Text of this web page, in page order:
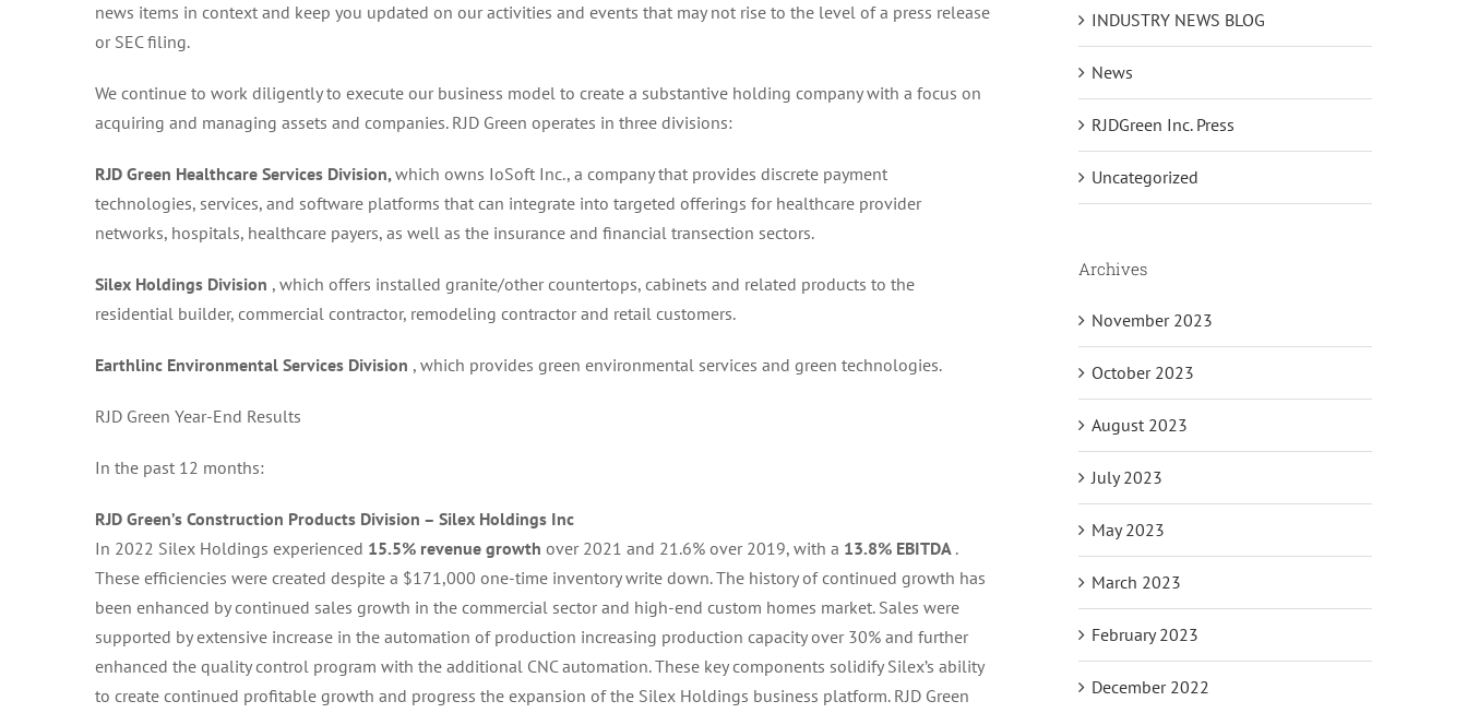
news items in context and keep you updated on our activities and events that may not rise to the level of a press release
or SEC filing.
We continue to work diligently to execute our business model to create a substantive holding company with a focus on
acquiring and managing assets and companies. RJD Green operates in three divisions:
RJD Green Healthcare Services Division,which owns IoSoft Inc., a company that provides discrete payment
technologies, services, and software platforms that can integrate into targeted offerings for healthcare provider
networks, hospitals, healthcare payers, as well as the insurance and financial transection sectors.
Silex Holdings Division , which offers installed granite/other countertops, cabinets and related products to the
residential builder, commercial contractor, remodeling contractor and retail customers.
Earthlinc Environmental Services Division , which provides green environmental services and green technologies.
RJD Green Year-End Results
In the past 12 months:
RJD Green’s Construction Products Division – Silex Holdings Inc
In 2022 Silex Holdings experienced 15.5% revenue growth over 2021 and 21.6% over 2019, with a 13.8% EBITDA .
These efficiencies were created despite a $171,000 one-time inventory write down. The history of continued growth has
been enhanced by continued sales growth in the commercial sector and high-end custom homes market. Sales were
supported by extensive increase in the automation of production increasing production capacity over 30% and further
enhanced the quality control program with the additional CNC automation. These key components solidify Silex’s ability
to create continued profitable growth and progress the expansion of the Silex Holdings business platform. RJD Green
INDUSTRY NEWS BLOG
News
RJDGreen Inc. Press
Uncategorized
Archives
November 2023
October 2023
August 2023
July 2023
May 2023
March 2023
February 2023
December 2022